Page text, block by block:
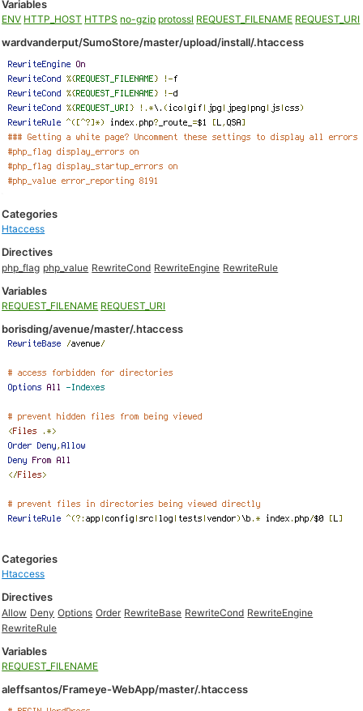
Variables
ENV HTTP_HOST HTTPS no-gzip protossl REQUEST_FILENAME REQUEST_URI
wardvanderput/SumoStore/master/upload/install/.htaccess
Categories
Htaccess
Directives
php_flag php_value RewriteCond RewriteEngine RewriteRule
Variables
REQUEST_FILENAME REQUEST_URI
borisding/avenue/master/.htaccess
Categories
Htaccess
Directives
Allow Deny Options Order RewriteBase RewriteCond RewriteEngine
RewriteRule
Variables
REQUEST_FILENAME
aleffsantos/Frameye-WebApp/master/.htaccess